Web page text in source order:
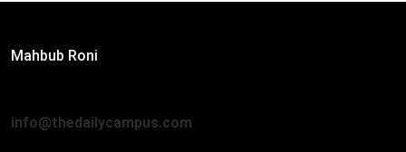
Mahbub Roni
info@thedailycampus.com